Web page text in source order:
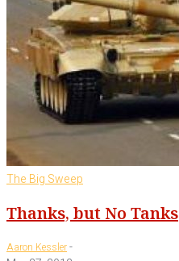
The Big Sweep
Thanks, but No Tanks
Aaron Kessler-